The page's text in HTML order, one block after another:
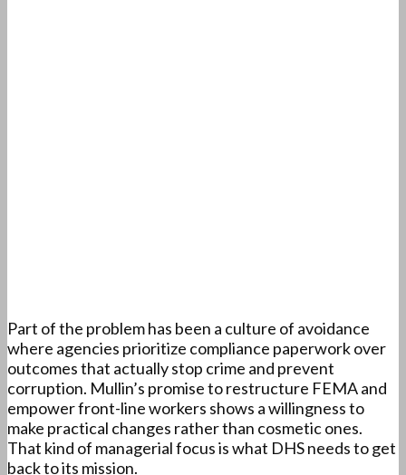
Part of the problem has been a culture of avoidance
where agencies prioritize compliance paperwork over
outcomes that actually stop crime and prevent
corruption. Mullin’s promise to restructure FEMA and
empower front-line workers shows a willingness to
make practical changes rather than cosmetic ones.
That kind of managerial focus is what DHS needs to get
back to its mission.